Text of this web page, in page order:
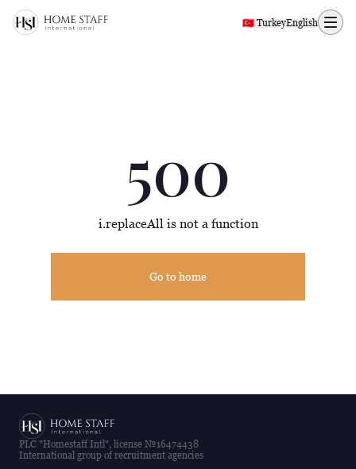
500 page
🇹🇷 TurkeyEnglish
500
i.replaceAll is not a function
Go to home
PLC "Homestaff Intl", license №16474438
International group of recruitment agencies